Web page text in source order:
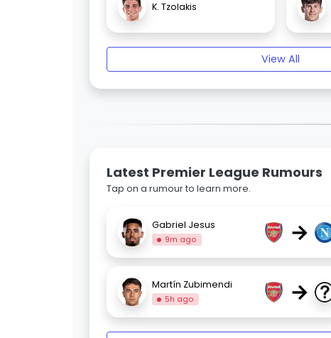
K. Tzolakis
View All
Latest Premier League Rumours
Tap on a rumour to learn more.
Gabriel Jesus
9m ago →
Martín Zubimendi
5h ago →